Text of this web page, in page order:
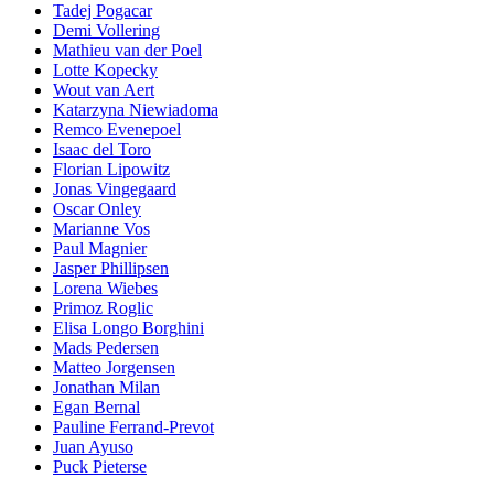
Tadej Pogacar
Demi Vollering
Mathieu van der Poel
Lotte Kopecky
Wout van Aert
Katarzyna Niewiadoma
Remco Evenepoel
Isaac del Toro
Florian Lipowitz
Jonas Vingegaard
Oscar Onley
Marianne Vos
Paul Magnier
Jasper Phillipsen
Lorena Wiebes
Primoz Roglic
Elisa Longo Borghini
Mads Pedersen
Matteo Jorgensen
Jonathan Milan
Egan Bernal
Pauline Ferrand-Prevot
Juan Ayuso
Puck Pieterse